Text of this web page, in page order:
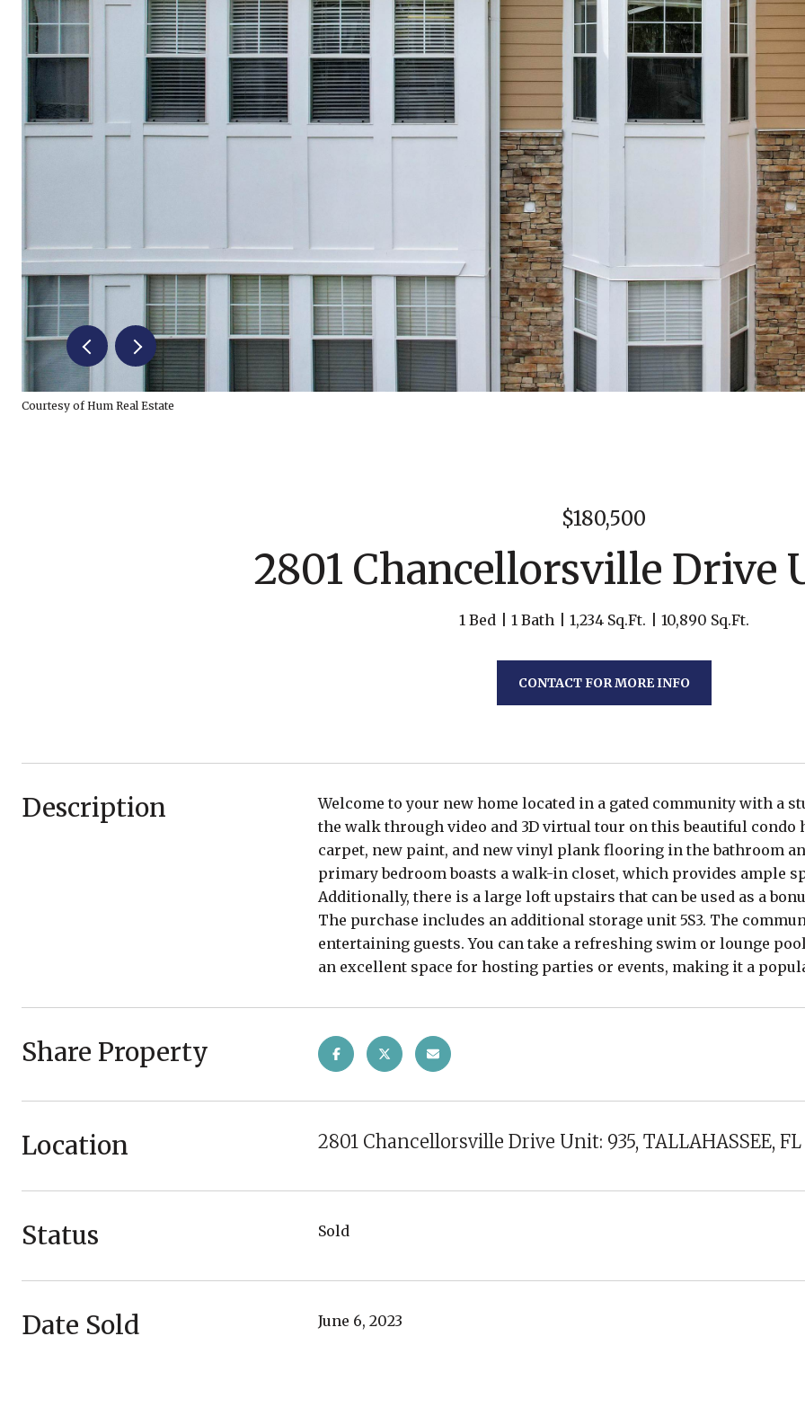
Courtesy of Hum Real Estate
$180,500
2801 Chancellorsville Drive
1 Bed 1 Bath 1,234 Sq.Ft. 10,890 Sq.Ft.
CONTACT FOR MORE INFO
Description
Welcome to your new home located in a gated community with a
the walk through video and 3D virtual tour on this beautiful
carpet, new paint, and new vinyl plank flooring in the bathroom
primary bedroom boasts a walk-in closet, which provides ample
Additionally, there is a large loft upstairs that can be used as a
The purchase includes an additional storage unit 5S3. The
entertaining guests. You can take a refreshing swim or lounge
an excellent space for hosting parties or events, making it a
Share Property
Location 2801 Chancellorsville Drive Unit: 935, TALLAHASSEE, FL
Status Sold
Date Sold June 6, 2023